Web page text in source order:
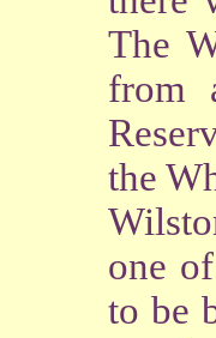
The
from
the
one
to be